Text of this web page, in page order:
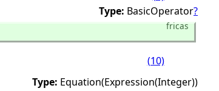
Type: BasicOperator?
fricas
(10)
Type: Equation(Expression(Integer))